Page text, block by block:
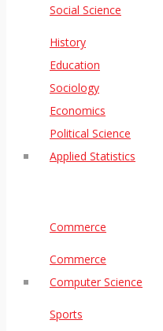
Social Science
History
Education
Sociology
Economics
Political Science
Applied Statistics
Commerce
Commerce
Computer Science
Sports